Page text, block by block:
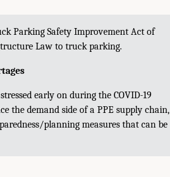
Parking Safety Improvement Act of
Law to truck parking.
early on during the COVID-19
the demand side of a PPE supply chain,
planning measures that can be